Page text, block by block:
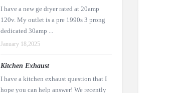
I have a new ge dryer rated at 20amp
120v. My outlet is a pre 1990s 3 prong
dedicated 30amp ...
January 18,2025
Kitchen Exhaust
I have a kitchen exhaust question that I
hope you can help answer! We recently